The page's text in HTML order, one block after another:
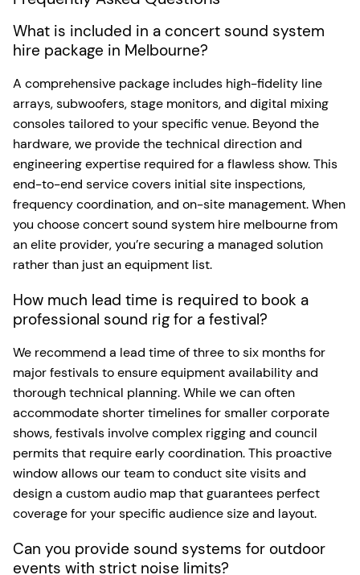
What is included in a concert sound system
hire package in Melbourne?
A comprehensive package includes high-fidelity line
arrays, subwoofers, stage monitors, and digital mixing
consoles tailored to your specific venue. Beyond the
hardware, we provide the technical direction and
engineering expertise required for a flawless show. This
end-to-end service covers initial site inspections,
frequency coordination, and on-site management. When
you choose concert sound system hire melbourne from
an elite provider, you’re securing a managed solution
rather than just an equipment list.
How much lead time is required to book a
professional sound rig for a festival?
We recommend a lead time of three to six months for
major festivals to ensure equipment availability and
thorough technical planning. While we can often
accommodate shorter timelines for smaller corporate
shows, festivals involve complex rigging and council
permits that require early coordination. This proactive
window allows our team to conduct site visits and
design a custom audio map that guarantees perfect
coverage for your specific audience size and layout.
Can you provide sound systems for outdoor
events with strict noise limits?